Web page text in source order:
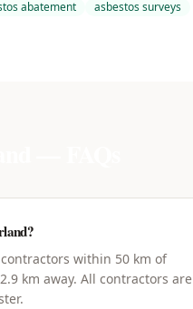
abatement asbestos surveys
within 50 km of
km away. All contractors are